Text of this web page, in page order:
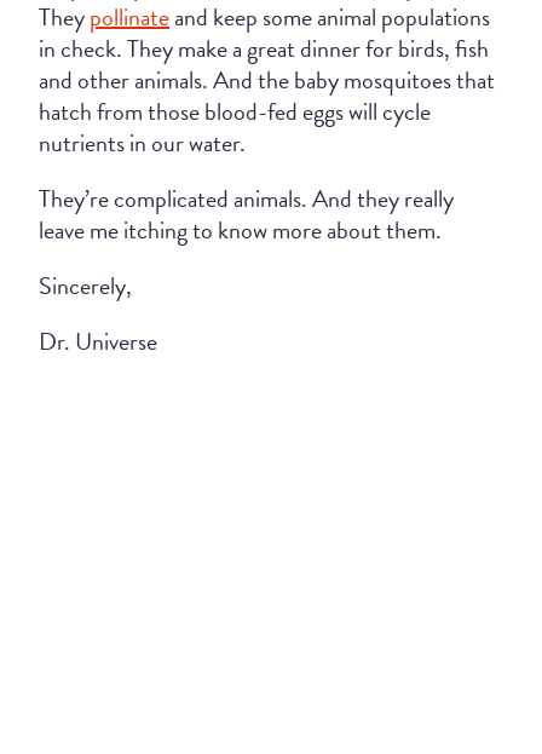
Theypollinateand keep some animal populations
in check. They make a great dinner for birds, fish
and other animals. And the baby mosquitoes that
hatch from those blood-fed eggs will cycle
nutrients in our water.
They’re complicated animals. And they really
leave me itching to know more about them.
Sincerely,
Dr. Universe